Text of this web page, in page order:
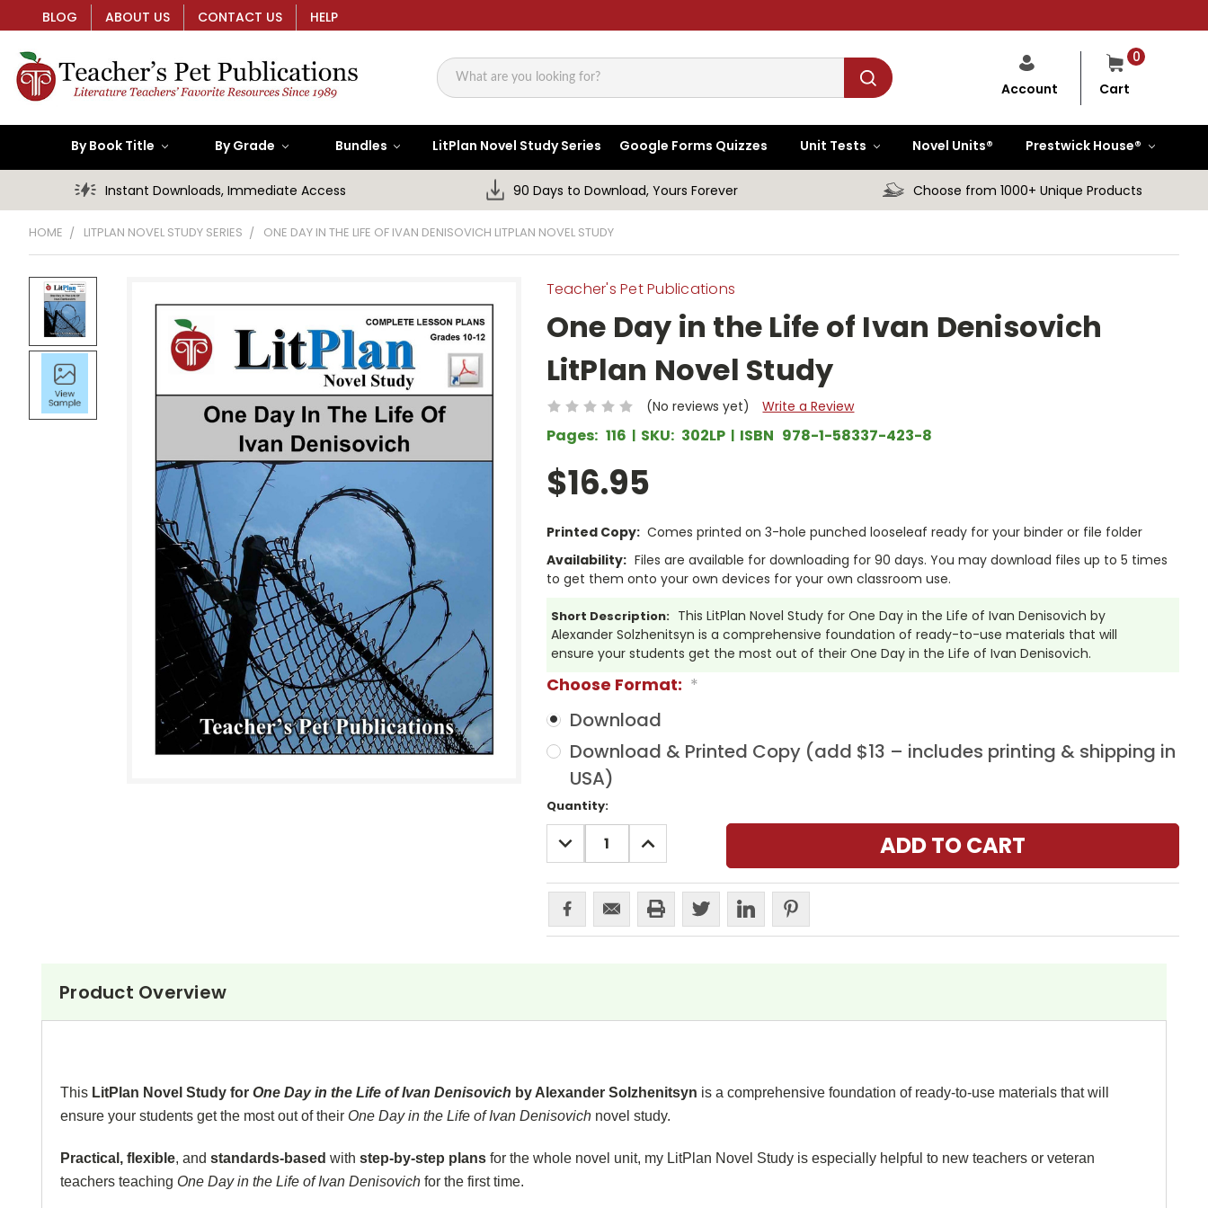
BLOG ABOUT US CONTACT US HELP
Search
0
Cart
Account
By Book Title By Grade Bundles LitPlan Novel Study Series Google Forms Quizzes Unit Tests Novel Units® Prestwick House®
Instant Downloads, Immediate Access 90 Days to Download, Yours Forever Choose from 1000+ Unique Products
HOME LITPLAN NOVEL STUDY SERIES ONE DAY IN THE LIFE OF IVAN DENISOVICH LITPLAN NOVEL STUDY
Teacher's Pet Publications
One Day in the Life of Ivan Denisovich
LitPlan Novel Study
(No reviews yet) Write a Review
Pages: 116 SKU: 302LP ISBN 978-1-58337-423-8
$16.95
Printed Copy: Comes printed on 3-hole punched looseleaf ready for your binder or file folder
Availability: Files are available for downloading for 90 days. You may download files up to 5 times
to get them onto your own devices for your own classroom use.
Short Description: This LitPlan Novel Study for One Day in the Life of Ivan Denisovich by
Alexander Solzhenitsyn is a comprehensive foundation of ready-to-use materials that will
ensure your students get the most out of their One Day in the Life of Ivan Denisovich.
Choose Format: *
Download
Download & Printed Copy (add $13 – includes printing & shipping in
USA)
Current
Stock:
Quantity:
DECREASE
QUANTITY:
INCREASE
QUANTITY:
Product Overview
This LitPlan Novel Study for One Day in the Life of Ivan Denisovich by Alexander Solzhenitsyn is a comprehensive foundation of ready-to-use materials that will
ensure your students get the most out of their One Day in the Life of Ivan Denisovich novel study.
Practical, flexible, and standards-based with step-by-step plans for the whole novel unit, my LitPlan Novel Study is especially helpful to new teachers or veteran
teachers teaching One Day in the Life of Ivan Denisovich for the first time.